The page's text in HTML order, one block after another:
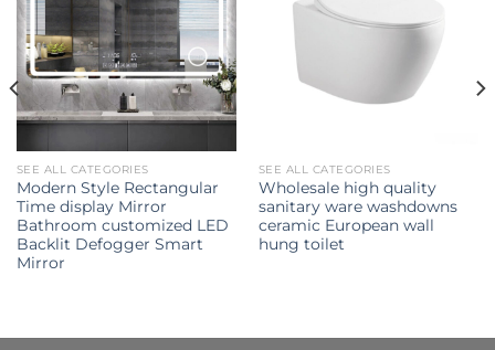
SEE ALL CATEGORIES
Modern Style Rectangular
Time display Mirror
Bathroom customized LED
Backlit Defogger Smart
Mirror
SEE ALL CATEGORIES
Wholesale high quality
sanitary ware washdowns
ceramic European wall
hung toilet